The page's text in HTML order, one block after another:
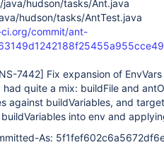
hudson/tasks/Ant.java
hudson/tasks/AntTest.java
commit/ant-
7442] Fix expansion of
quite a mix: buildFile and
against buildVariables, and
into env and
As: